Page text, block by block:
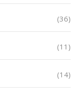
(36)
(11)
(14)